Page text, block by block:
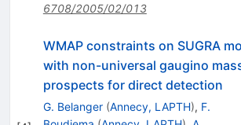
6708/2005/02/013
WMAP constraints on SUGRA
with non-universal gaugino
prospects for direct detection
G. Belanger (Annecy, LAPTH), F.